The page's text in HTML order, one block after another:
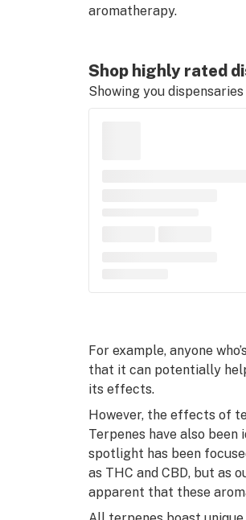
aromatherapy.
Shop highly rated
Showing you
For example, anyone
that it can potentially
its effects.
However, the effects of
Terpenes have also been
spotlight has been
as THC and CBD, but as
apparent that these